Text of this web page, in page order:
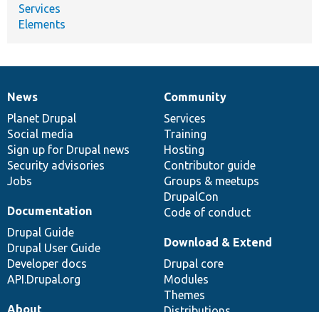
Services
Elements
News
items
News
Planet Drupal
Social media
Sign up for Drupal news
Security advisories
Jobs
Our
community
Community
Services
Training
Hosting
Contributor guide
Groups & meetups
DrupalCon
Code of conduct
Documentation
Documentation
Drupal Guide
Drupal User Guide
Developer docs
API.Drupal.org
Drupal
code
base
Download & Extend
Drupal core
Modules
Themes
Governance
of
community
About